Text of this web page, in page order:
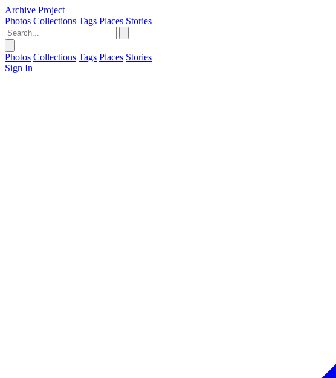
Archive Project
Photos Collections Tags Places Stories
Photos Collections Tags Places Stories
Sign In